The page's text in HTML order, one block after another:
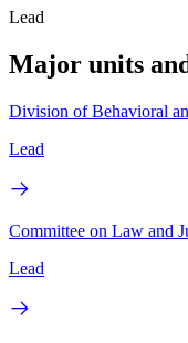
Lead
Major units
Division of Behavioral
Lead
Committee on Law and
Lead